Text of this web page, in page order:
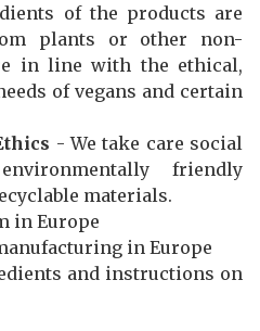
of the products are
plants or other non-
in line with the ethical,
of vegans and certain
- We take care social
friendly
materials.
in Europe
in Europe
and instructions on